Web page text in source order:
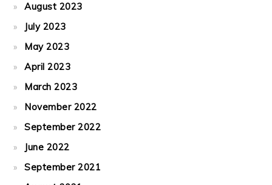
August 2023
July 2023
May 2023
April 2023
March 2023
November 2022
September 2022
June 2022
September 2021